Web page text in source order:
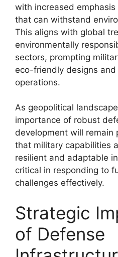
with increased
that can withstand
This aligns with global
environmentally
sectors, prompting
eco-friendly designs
operations.
As geopolitical
importance of robust
development will remain
that military capabilities
resilient and adaptable
critical in responding to
challenges effectively.
Strategic
of Defense